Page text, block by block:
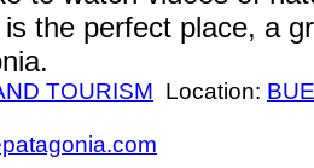
the perfect place, a
TOURISM Location: